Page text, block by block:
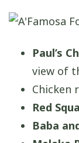
Paul’s
view of
Chicken
Red
Baba